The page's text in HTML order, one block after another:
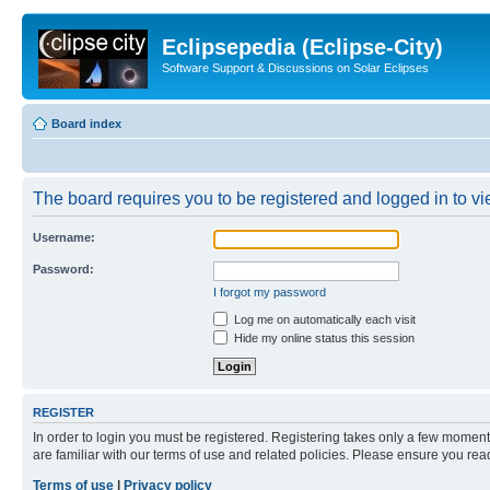
Eclipsepedia (Eclipse-City)
Software Support & Discussions on Solar Eclipses
Board index
The board requires you to be registered and logged in to
Username:
Password:
I forgot my password
Log me on automatically each visit
Hide my online status this session
REGISTER
In order to login you must be registered. Registering takes only a few
are familiar with our terms of use and related policies. Please ensure you
Terms of use
Privacy policy